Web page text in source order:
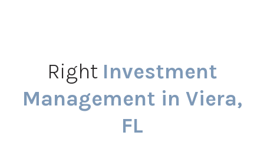
Right Investment
Management in Viera,
FL